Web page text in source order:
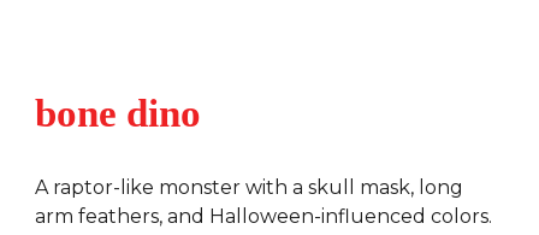
bone dino
A raptor-like monster with a skull mask, long
arm feathers, and Halloween-influenced colors.